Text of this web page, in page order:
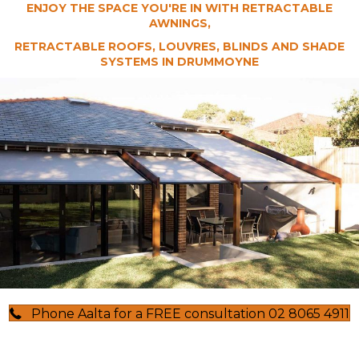
ENJOY THE SPACE YOU'RE IN WITH RETRACTABLE
AWNINGS,
RETRACTABLE ROOFS, LOUVRES, BLINDS AND SHADE
SYSTEMS IN DRUMMOYNE
Phone Aalta for a FREE consultation 02 8065 4911